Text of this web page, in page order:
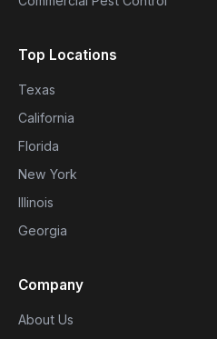
Top Locations
Texas
California
Florida
New York
Illinois
Georgia
Company
About Us